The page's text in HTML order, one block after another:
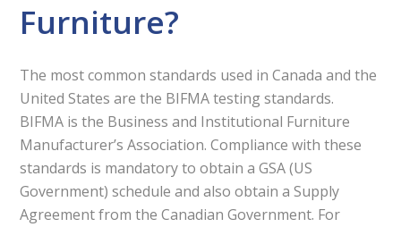
Furniture?
The most common standards used in Canada and the
United States are the BIFMA testing standards.
BIFMA is the Business and Institutional Furniture
Manufacturer’s Association. Compliance with these
standards is mandatory to obtain a GSA (US
Government) schedule and also obtain a Supply
Agreement from the Canadian Government. For